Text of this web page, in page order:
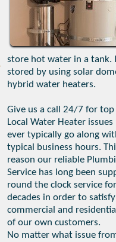
store hot water in a tank.
stored by using solar
hybrid water heaters.
Give us a call 24/7 for
Local Water Heater
ever typically go along
typical business hours.
reason our reliable
Service has long been
round the clock service for
decades in order to
commercial and
of our own customers.
No matter what issue